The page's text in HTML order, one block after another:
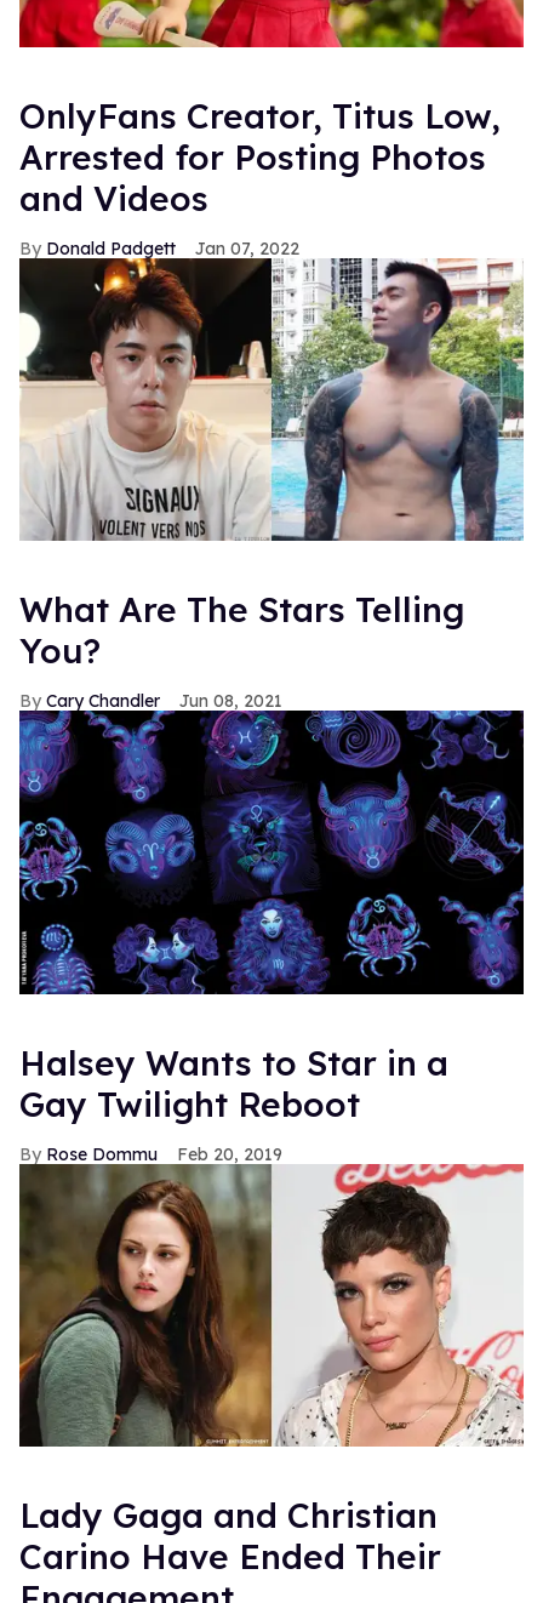
OnlyFans Creator, Titus Low,
Arrested for Posting Photos
and Videos
Donald Padgett Jan 07, 2022
What Are The Stars Telling
You?
Cary Chandler Jun 08, 2021
Halsey Wants to Star in a
Gay Twilight Reboot
Rose Dommu Feb 20, 2019
Lady Gaga and Christian
Carino Have Ended Their